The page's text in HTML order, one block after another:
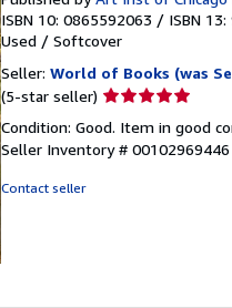
ISBN 10: 0865592063 / ISBN
Used / Softcover
Seller: World of Books (was
(5-star seller) Seller
5
out
Condition: Good. Item in good
Seller Inventory # 00102969446
Contact seller